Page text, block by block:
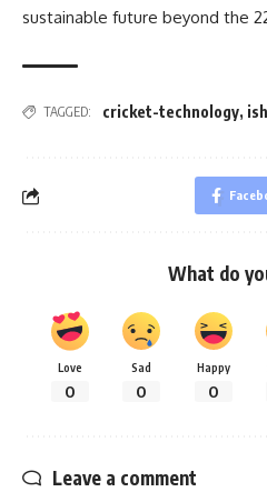
sustainable future beyond the
TAGGED: cricket-technology,
What do
Love
0
Sad
0
Happy
0
Leave a comment